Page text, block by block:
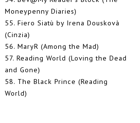
Moneypenny Diaries)
55. Fiero Siatù by Irena Douskovà
(Cinzia)
56. MaryR (Among the Mad)
57. Reading World (Loving the Dead
and Gone)
58. The Black Prince (Reading
World)